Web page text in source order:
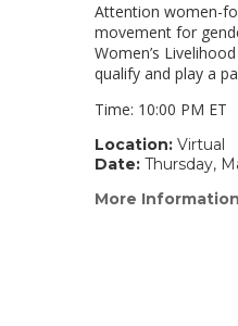
Attention women-
movement for
Women’s
qualify and play a
Time: 10:00 PM ET
Location: Virtual
Date: Thursday,
More Information